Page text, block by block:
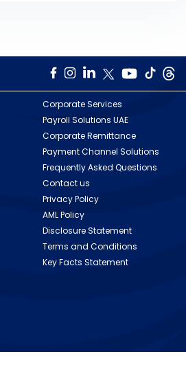
Corporate Services
Payroll Solutions UAE
Corporate Remittance
Payment Channel Solutions
Frequently Asked Questions
Contact us
Privacy Policy
AML Policy
Disclosure Statement
Terms and Conditions
Key Facts Statement